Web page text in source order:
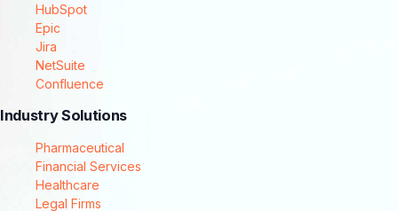
HubSpot
Epic
Jira
NetSuite
Confluence
Industry Solutions
Pharmaceutical
Financial Services
Healthcare
Legal Firms